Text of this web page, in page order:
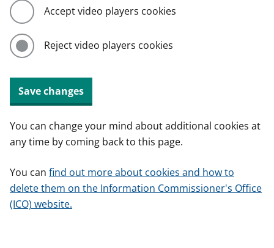
Accept video players cookies
Reject video players cookies
Save changes
You can change your mind about additional cookies at
any time by coming back to this page.
You can find out more about cookies and how to
delete them on the Information Commissioner's Office
(ICO) website.